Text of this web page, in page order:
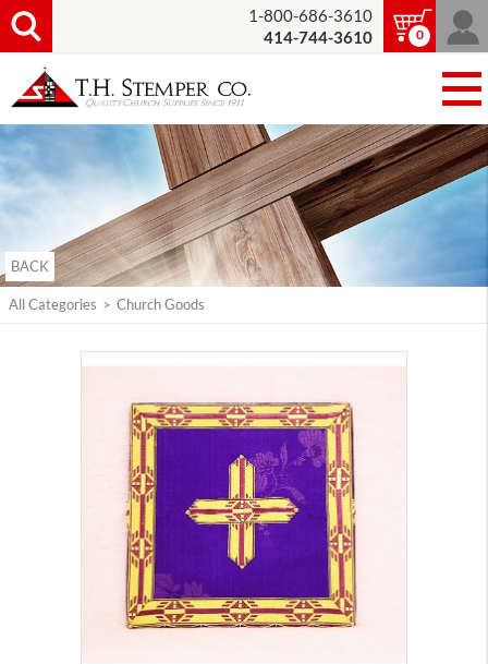
1-800-686-3610
414-744-3610
0
BACK
All Categories > Church Goods